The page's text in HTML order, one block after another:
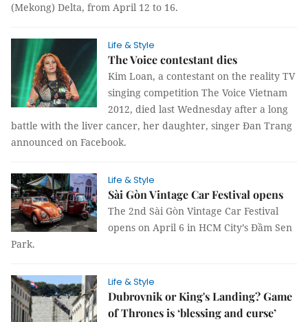
(Mekong) Delta, from April 12 to 16.
Life & Style
The Voice contestant dies
Kim Loan, a contestant on the reality TV
singing competition The Voice Vietnam
2012, died last Wednesday after a long
battle with the liver cancer, her daughter, singer Đan Trang
announced on Facebook.
Life & Style
​​​​​​​Sài Gòn Vintage Car Festival opens
The 2nd Sài Gòn Vintage Car Festival
opens on April 6 in HCM City’s Đầm Sen
Park.
Life & Style
Dubrovnik or King's Landing? Game
of Thrones is ‘blessing and curse’